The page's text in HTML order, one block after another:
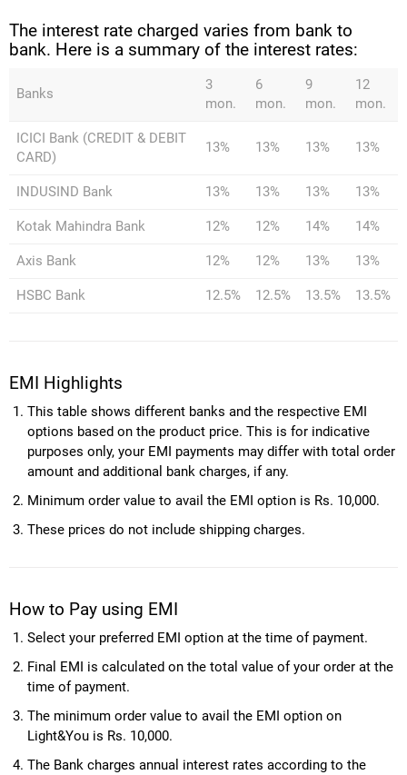
The interest rate charged varies from bank to
bank. Here is a summary of the interest rates:
Banks
3
mon.
6
mon.
9
mon.
12
mon.
ICICI Bank (CREDIT & DEBIT
CARD)
13% 13% 13% 13%
INDUSIND Bank 13% 13% 13% 13%
Kotak Mahindra Bank 12% 12% 14% 14%
Axis Bank 12% 12% 13% 13%
HSBC Bank 12.5% 12.5% 13.5% 13.5%
EMI Highlights
This table shows different banks and the respective EMI
options based on the product price. This is for indicative
purposes only, your EMI payments may differ with total order
amount and additional bank charges, if any.
Minimum order value to avail the EMI option is Rs. 10,000.
These prices do not include shipping charges.
How to Pay using EMI
Select your preferred EMI option at the time of payment.
Final EMI is calculated on the total value of your order at the
time of payment.
The minimum order value to avail the EMI option on
Light&You is Rs. 10,000.
The Bank charges annual interest rates according to the